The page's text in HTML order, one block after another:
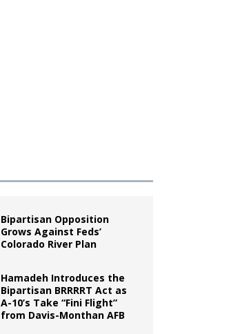
Bipartisan Opposition
Grows Against Feds’
Colorado River Plan
Hamadeh Introduces the
Bipartisan BRRRRT Act as
A-10’s Take “Fini Flight”
from Davis-Monthan AFB